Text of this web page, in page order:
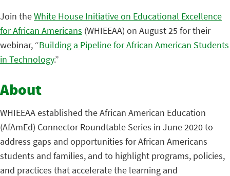
Join theWhite House Initiative on Educational Excellence
for African Americans (WHIEEAA) on August 25 for their
webinar, “Building a Pipeline for African American Students
in Technology.”
About
WHIEEAA established the African American Education
(AfAmEd) Connector Roundtable Series in June 2020 to
address gaps and opportunities for African Americans
students and families, and to highlight programs, policies,
and practices that accelerate the learning and